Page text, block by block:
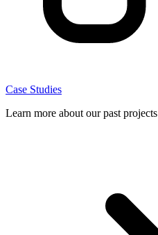
Case Studies
Learn more about our past projects